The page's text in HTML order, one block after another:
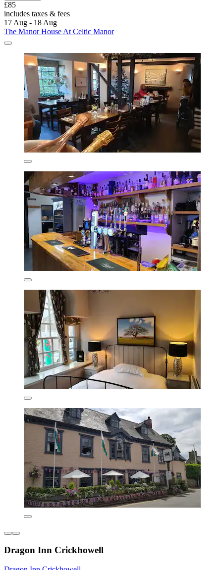
£85
includes taxes & fees
17 Aug - 18 Aug
The Manor House At Celtic Manor
Dragon Inn Crickhowell